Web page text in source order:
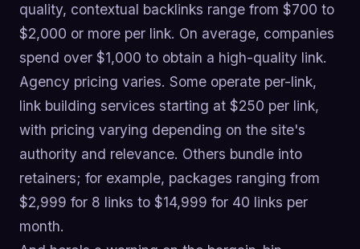
quality, contextual backlinks range from $700 to
$2,000 or more per link. On average, companies
spend over $1,000 to obtain a high-quality link.
Agency pricing varies. Some operate per-link,
link building services starting at $250 per link,
with pricing varying depending on the site's
authority and relevance. Others bundle into
retainers; for example, packages ranging from
$2,999 for 8 links to $14,999 for 40 links per
month.